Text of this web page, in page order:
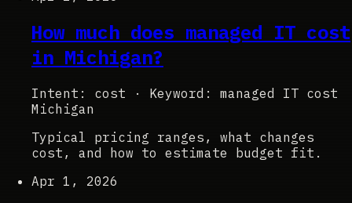
How much does managed IT cost
in Michigan?
Intent: cost · Keyword: managed IT cost
Michigan
Typical pricing ranges, what changes
cost, and how to estimate budget fit.
Apr 1, 2026